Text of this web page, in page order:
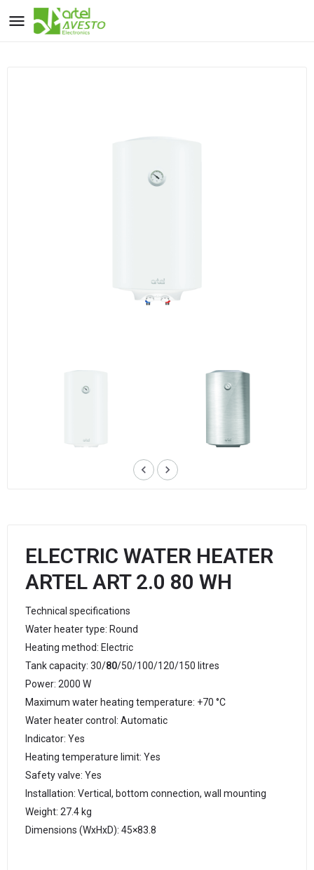
keyboard_arrow_left keyboard_arrow_right
ELECTRIC WATER HEATER
ARTEL ART 2.0 80 WH
Technical specifications
Water heater type: Round
Heating method: Electric
Tank capacity: 30/80/50/100/120/150 litres
Power: 2000 W
Maximum water heating temperature: +70 °C
Water heater control: Automatic
Indicator: Yes
Heating temperature limit: Yes
Safety valve: Yes
Installation: Vertical, bottom connection, wall mounting
Weight: 27.4 kg
Dimensions (WxHxD): 45×83.8